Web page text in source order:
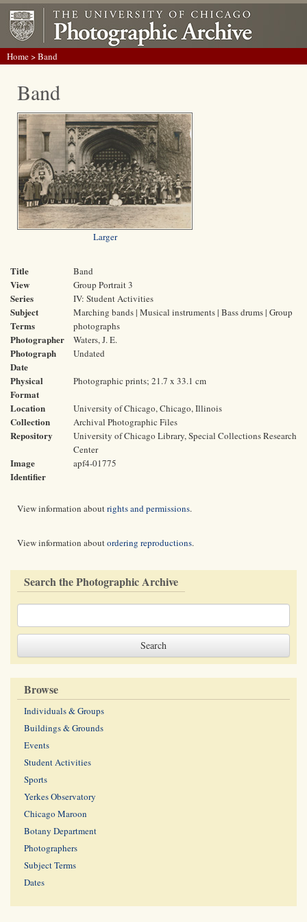
Home> Band
Band
Larger
Title Band
View Group Portrait 3
Series IV: Student Activities
Subject
Terms
Marching bands | Musical instruments | Bass drums | Group
photographs
Photographer Waters, J. E.
Photograph
Date
Undated
Physical
Format
Photographic prints; 21.7 x 33.1 cm
Location University of Chicago, Chicago, Illinois
Collection Archival Photographic Files
Repository
University of Chicago Library, Special Collections Research
Center
Image
Identifier
apf4-01775
View information aboutrights and permissions.
View information aboutordering reproductions.
Search the Photographic Archive
Browse
Individuals & Groups
Buildings & Grounds
Events
Student Activities
Sports
Yerkes Observatory
Chicago Maroon
Botany Department
Photographers
Subject Terms
Dates